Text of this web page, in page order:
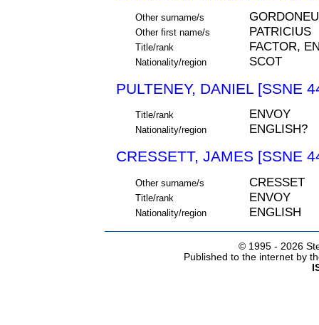
Other surname/s
Other first name/s PATRICIUS
Title/rank FACTOR,
Nationality/region SCOT
PULTENEY, DANIEL [SSNE
Title/rank ENVOY
Nationality/region ENGLISH?
CRESSETT, JAMES [SSNE
Other surname/s CRESSET
Title/rank ENVOY
Nationality/region ENGLISH
© 1995 - 2026
Published to the internet by